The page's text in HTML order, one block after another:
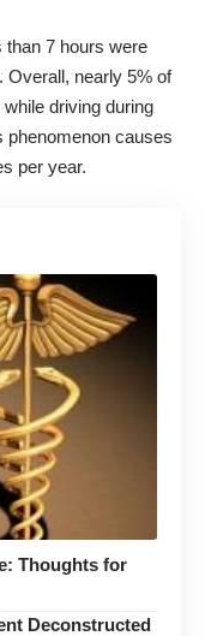
than 7 hours were
Overall, nearly 5% of
driving during
phenomenon causes
per year.
Thoughts for
Deconstructed